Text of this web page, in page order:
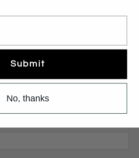
Submit
No, thanks